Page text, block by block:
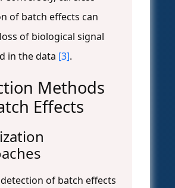
of batch effects can
of biological signal
in the data [3].
Methods
Effects
of batch effects